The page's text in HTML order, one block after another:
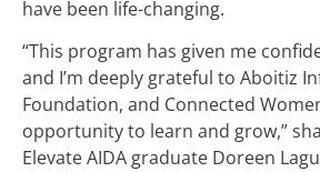
have been life-changing.
“This program has given me
and I’m deeply grateful to Aboitiz
Foundation, and Connected
opportunity to learn and grow,”
Elevate AIDA graduate Doreen